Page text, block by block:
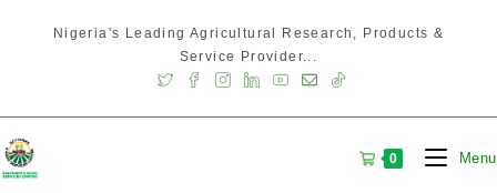
Nigeria's Leading Agricultural Research, Products &
Service Provider...
0 Menu